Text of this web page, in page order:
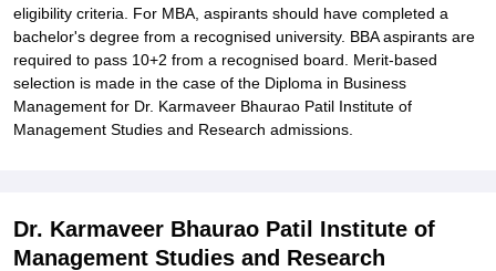
eligibility criteria. For MBA, aspirants should have completed a
bachelor's degree from a recognised university. BBA aspirants are
required to pass 10+2 from a recognised board. Merit-based
selection is made in the case of the Diploma in Business
Management for Dr. Karmaveer Bhaurao Patil Institute of
Management Studies and Research admissions.
Dr. Karmaveer Bhaurao Patil Institute of
Management Studies and Research